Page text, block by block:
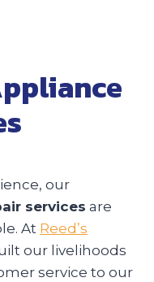
our
services are
At Reed’s
our livelihoods
service to our